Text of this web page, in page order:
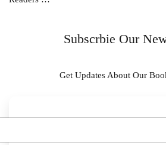
Subscrbie Our
Get Updates About Our